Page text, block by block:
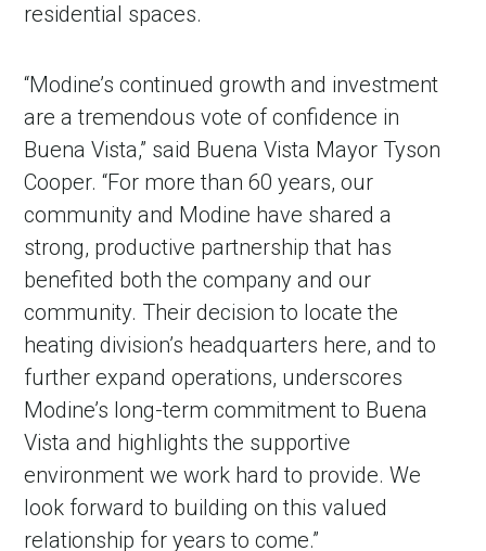
Account
residential spaces.
“Modine’s continued growth and investment
are a tremendous vote of confidence in
Buena Vista,” said Buena Vista Mayor Tyson
Cooper. “For more than 60 years, our
community and Modine have shared a
strong, productive partnership that has
benefited both the company and our
community. Their decision to locate the
heating division’s headquarters here, and to
further expand operations, underscores
Modine’s long-term commitment to Buena
Vista and highlights the supportive
environment we work hard to provide. We
look forward to building on this valued
relationship for years to come.”